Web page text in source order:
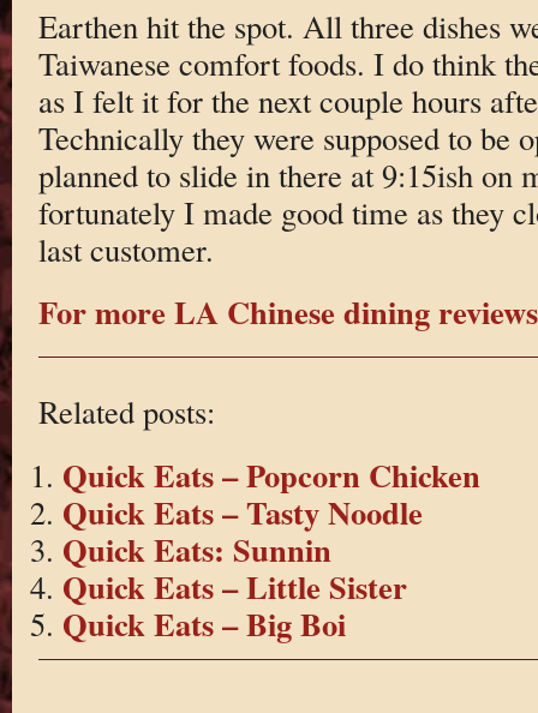
Earthen hit the spot. All three dishes
Taiwanese comfort foods. I do think
as I felt it for the next couple hours
Technically they were supposed to be
planned to slide in there at 9:15ish on
fortunately I made good time as they
last customer.
For more LA Chinese dining
Related posts:
Quick Eats – Popcorn Chicken
Quick Eats – Tasty Noodle
Quick Eats: Sunnin
Quick Eats – Little Sister
Quick Eats – Big Boi